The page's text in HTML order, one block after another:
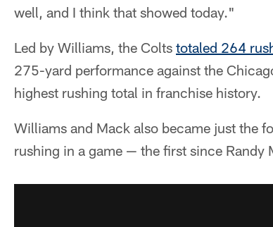
well, and I think that showed today."
Led by Williams, the Colts totaled 264
275-yard performance against the
highest rushing total in franchise history.
Williams and Mack also became just the
rushing in a game — the first since